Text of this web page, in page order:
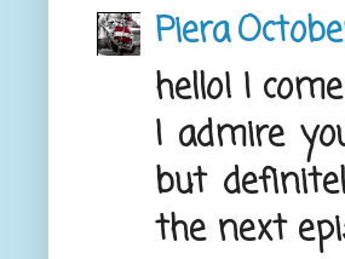
Piera
hello! I
I admire
but
the next